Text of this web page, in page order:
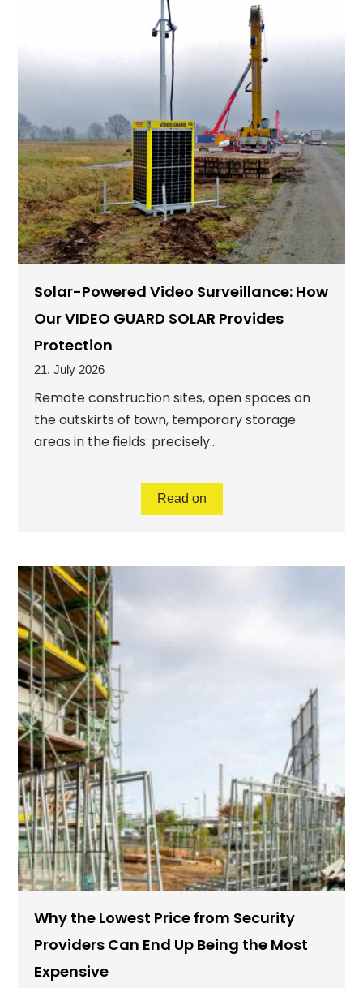
Solar-Powered Video Surveillance: How
Our VIDEO GUARD SOLAR Provides
Protection
21. July 2026
Remote construction sites, open spaces on
the outskirts of town, temporary storage
areas in the fields: precisely...
Read on
Why the Lowest Price from Security
Providers Can End Up Being the Most
Expensive